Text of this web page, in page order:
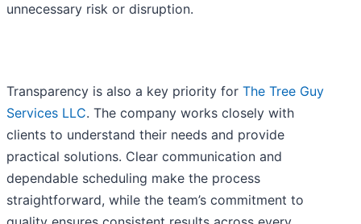
unnecessary risk or disruption.
Transparency is also a key priority for The Tree Guy
Services LLC. The company works closely with
clients to understand their needs and provide
practical solutions. Clear communication and
dependable scheduling make the process
straightforward, while the team’s commitment to